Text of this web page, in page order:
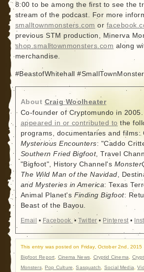
8:00 to be among the first to see the
stream of the podcast. For more
smalltownmonsters.com or
previous STM production, Minerva
shop.smalltownmonsters.com along
merchandise.
#BeastofWhitehall
About Craig Woolheater
Co-founder of Cryptomundo in 2005.
appeared in or contributed to the
programs, documentaries and films:
Mysterious Encounters: "Caddo
Southern Fried Bigfoot, Travel
"Bigfoot", History Channel's
The Wild Man of the Navidad,
and Mysteries in America: Texas
Animal Planet's Finding Bigfoot:
Beast of the Bayou.
Email • Facebook •Twitter • Pinterest•
This entry was posted on Friday, October 2nd,
Bigfoot Report, Cinema News, Cryptid Cinema
Monsters,Pop Culture ,Sasquatch ,Social Media ,